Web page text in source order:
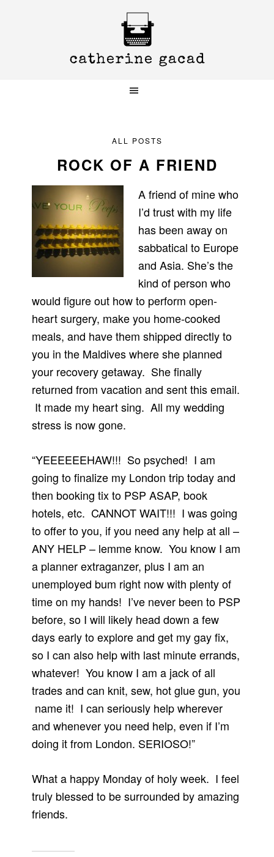
ALL POSTS
ROCK OF A FRIEND
A friend of mine who
I’d trust with my life
has been away on
sabbatical to Europe
and Asia. She’s the
kind of person who
would figure out how to perform open-
heart surgery, make you home-cooked
meals, and have them shipped directly to
you in the Maldives where she planned
your recovery getaway. She finally
returned from vacation and sent this email.
It made my heart sing. All my wedding
stress is now gone.
“YEEEEEEHAW!!! So psyched! I am
going to finalize my London trip today and
then booking tix to PSP ASAP, book
hotels, etc. CANNOT WAIT!!! I was going
to offer to you, if you need any help at all –
ANY HELP – lemme know. You know I am
a planner extraganzer, plus I am an
unemployed bum right now with plenty of
time on my hands! I’ve never been to PSP
before, so I will likely head down a few
days early to explore and get my gay fix,
so I can also help with last minute errands,
whatever! You know I am a jack of all
trades and can knit, sew, hot glue gun, you
name it! I can seriously help wherever
and whenever you need help, even if I’m
doing it from London. SERIOSO!”
What a happy Monday of holy week. I feel
truly blessed to be surrounded by amazing
friends.